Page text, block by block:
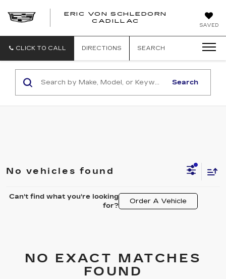
SAVED
ERIC VON SCHLEDORN
CADILLAC
CLICK TO CALL DIRECTIONS SEARCH
Search
No vehicles found
Can't find what you're looking
for?
Order A Vehicle
NO EXACT MATCHES
FOUND